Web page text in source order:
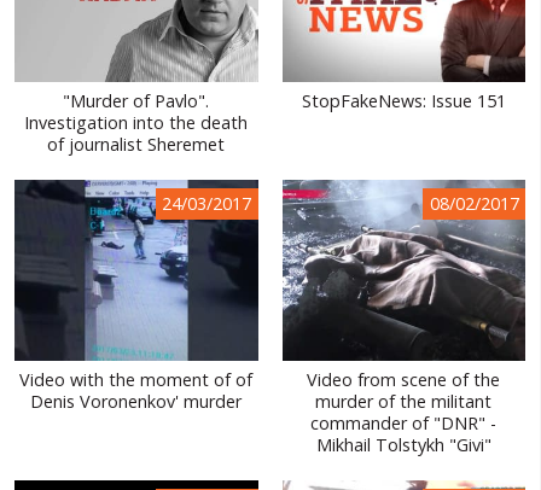
"Murder of Pavlo".
Investigation into the death
of journalist Sheremet
StopFakeNews: Issue 151
24/03/2017
Video with the moment of of
Denis Voronenkov' murder
08/02/2017
Video from scene of the
murder of the militant
commander of "DNR" -
Mikhail Tolstykh "Givi"